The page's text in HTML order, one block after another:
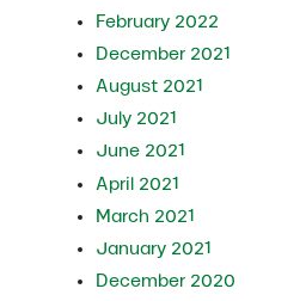
February 2022
December 2021
August 2021
July 2021
June 2021
April 2021
March 2021
January 2021
December 2020